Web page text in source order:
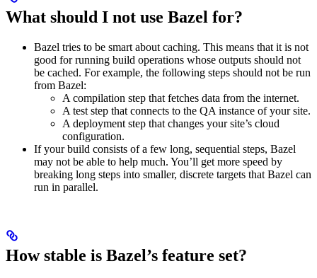
What should I not use Bazel for?
Bazel tries to be smart about caching. This means that it is not
good for running build operations whose outputs should not
be cached. For example, the following steps should not be run
from Bazel:
A compilation step that fetches data from the internet.
A test step that connects to the QA instance of your site.
A deployment step that changes your site’s cloud
configuration.
If your build consists of a few long, sequential steps, Bazel
may not be able to help much. You’ll get more speed by
breaking long steps into smaller, discrete targets that Bazel can
run in parallel.
How stable is Bazel’s feature set?